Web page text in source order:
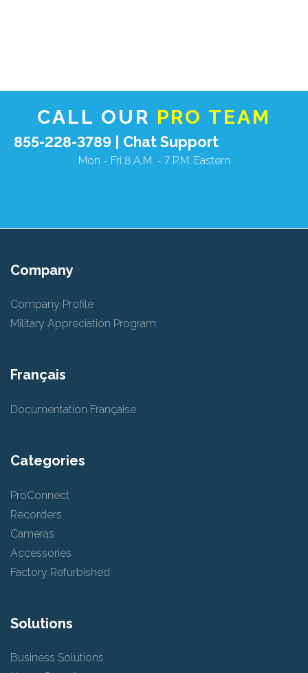
CALL OUR PRO TEAM
855-228-3789 | Chat Support
Mon - Fri 8 A.M. - 7 P.M. Eastern
Company
Company Profile
Military Appreciation Program
Français
Documentation Française
Categories
ProConnect
Recorders
Cameras
Accessories
Factory Refurbished
Solutions
Business Solutions